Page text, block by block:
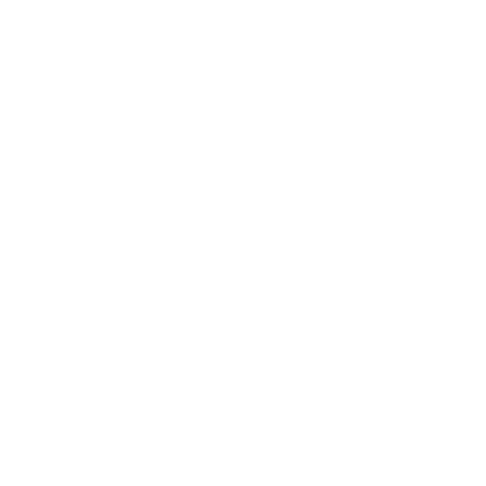
network that processes payments between countries.
dedicated SWIFT/BIC code for each branch.
with “XXX”, you’re looking at the SWIFT/BIC code
manage your recipient's account, and simply reverse the
the transaction.